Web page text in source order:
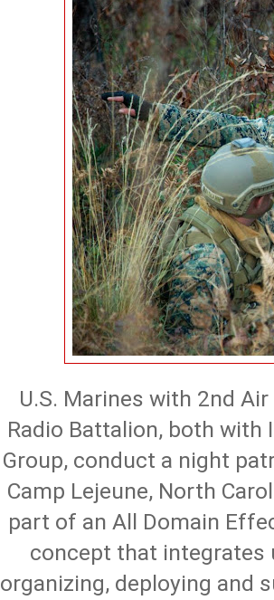
U.S. Marines with 2nd
Radio Battalion, both with
Group, conduct a night
Camp Lejeune, North
part of an All Domain
concept that integrates
organizing, deploying and